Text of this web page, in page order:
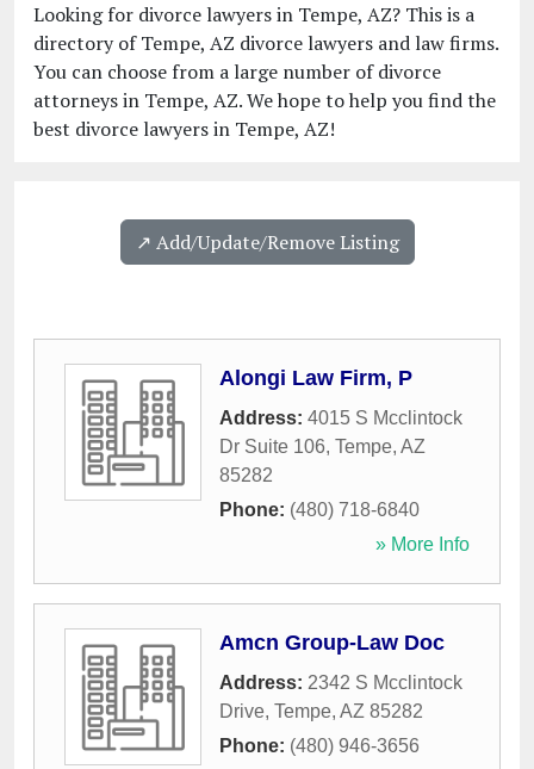
Looking for divorce lawyers in Tempe, AZ? This is a
directory of Tempe, AZ divorce lawyers and law firms.
You can choose from a large number of divorce
attorneys in Tempe, AZ. We hope to help you find the
best divorce lawyers in Tempe, AZ!
↗️ Add/Update/Remove Listing
Alongi Law Firm, P
Address: 4015 S Mcclintock
Dr Suite 106, Tempe, AZ
85282
Phone: (480) 718-6840
» More Info
Amcn Group-Law Doc
Address: 2342 S Mcclintock
Drive, Tempe, AZ 85282
Phone: (480) 946-3656